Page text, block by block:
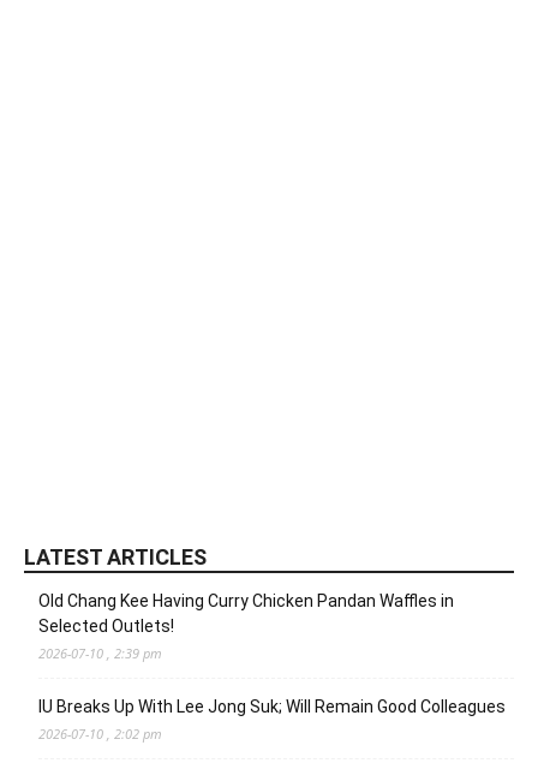
LATEST ARTICLES
Old Chang Kee Having Curry Chicken Pandan Waffles in
Selected Outlets!
2026-07-10 , 2:39 pm
IU Breaks Up With Lee Jong Suk; Will Remain Good Colleagues
2026-07-10 , 2:02 pm